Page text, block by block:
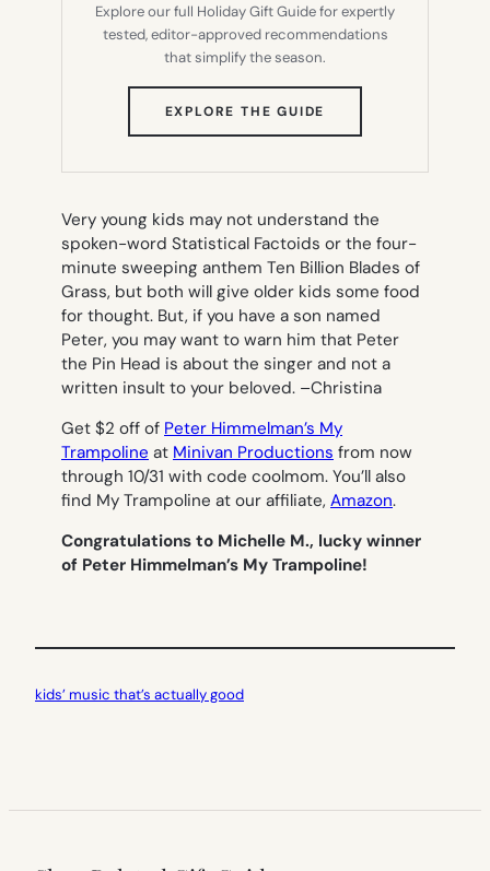
Explore our full Holiday Gift Guide for expertly
tested, editor-approved recommendations
that simplify the season.
EXPLORE THE GUIDE
TAB)
Very young kids may not understand the
spoken-word Statistical Factoids or the four-
minute sweeping anthem Ten Billion Blades of
Grass, but both will give older kids some food
for thought. But, if you have a son named
Peter, you may want to warn him that Peter
the Pin Head is about the singer and not a
written insult to your beloved. –Christina
Get $2 off of Peter Himmelman’s My
Trampoline at Minivan Productions from now
through 10/31 with code coolmom. You’ll also
find My Trampoline at our affiliate, Amazon.
Congratulations to Michelle M., lucky winner
of Peter Himmelman’s My Trampoline!
kids’ music that’s actually good